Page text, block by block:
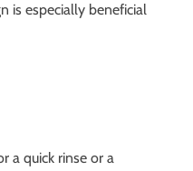
is especially beneficial
a quick rinse or a